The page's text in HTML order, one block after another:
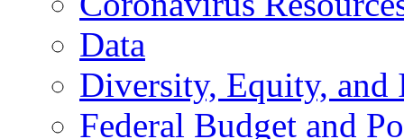
Data
Diversity, Equity, and
Federal Budget and